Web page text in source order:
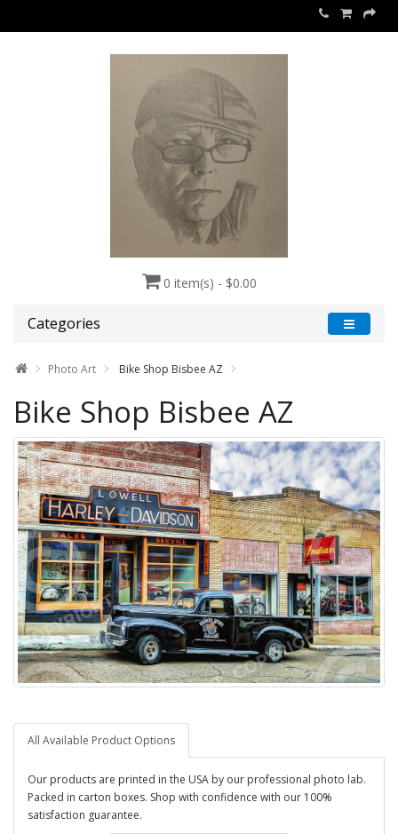
0 item(s) - $0.00
Categories
Photo Art Bike Shop Bisbee AZ
Bike Shop Bisbee AZ
All Available Product Options
Our products are printed in the USA by our professional photo lab.
Packed in carton boxes. Shop with confidence with our 100%
satisfaction guarantee.